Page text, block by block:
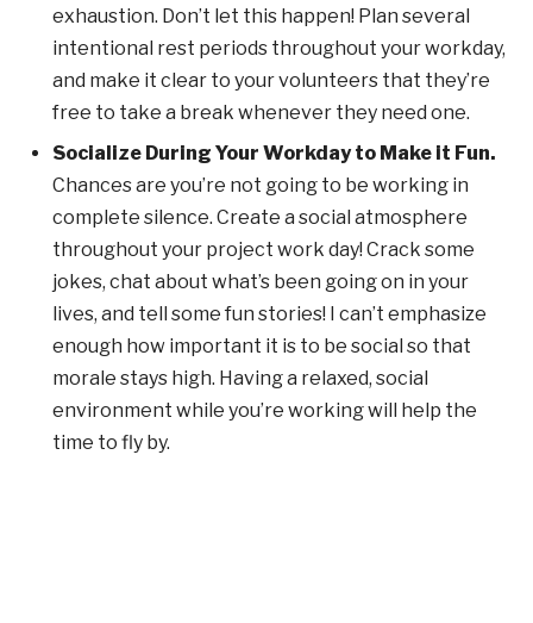
exhaustion. Don’t let this happen! Plan several
intentional rest periods throughout your workday,
and make it clear to your volunteers that they’re
free to take a break whenever they need one.
Socialize During Your Workday to Make it Fun.
Chances are you’re not going to be working in
complete silence. Create a social atmosphere
throughout your project work day! Crack some
jokes, chat about what’s been going on in your
lives, and tell some fun stories! I can’t emphasize
enough how important it is to be social so that
morale stays high. Having a relaxed, social
environment while you’re working will help the
time to fly by.